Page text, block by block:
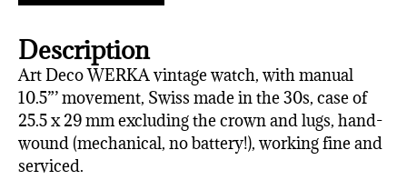
Description
Art Deco WERKA vintage watch, with manual
10.5”’ movement, Swiss made in the 30s, case of
25.5 x 29 mm excluding the crown and lugs, hand-
wound (mechanical, no battery!), working fine and
serviced.